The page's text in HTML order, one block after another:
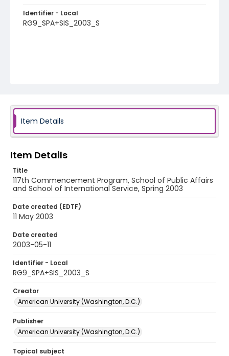
Identifier - Local
RG9_SPA+SIS_2003_S
Item Details
Item Details
Title
117th Commencement Program, School of Public Affairs
and School of International Service, Spring 2003
Date created (EDTF)
11 May 2003
Date created
2003-05-11
Identifier - Local
RG9_SPA+SIS_2003_S
Creator
American University (Washington, D.C.)
Publisher
American University (Washington, D.C.)
Topical subject